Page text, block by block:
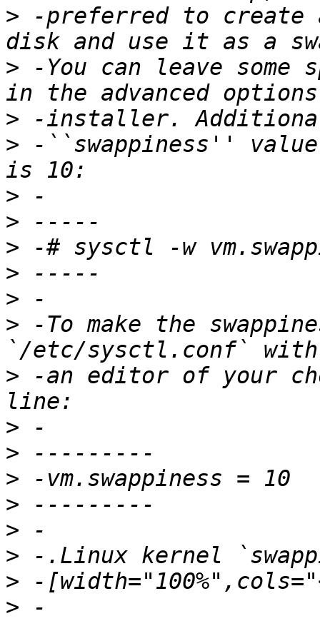
> -preferred to
> -You can leave
>
> -``swappiness''
>
>
>
>
>
> -To make the
> -an editor of your
>
>
>
>
>
>
>
> -